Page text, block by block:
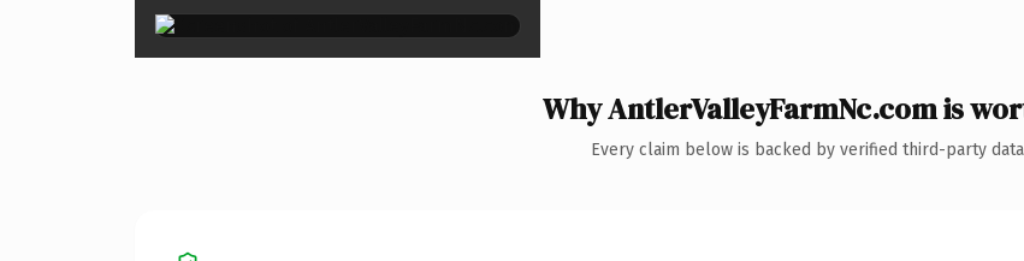
Why AntlerValleyFarmNc.com is
Every claim below is backed by verified third-party